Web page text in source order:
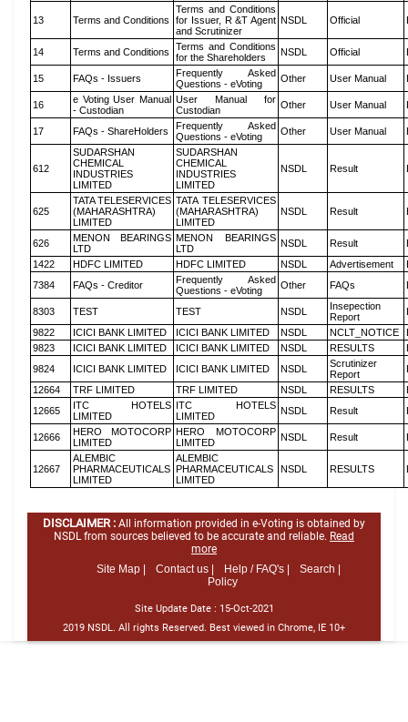
13 Terms and Conditions
Terms and Conditions
for Issuer, R &T Agent
and Scrutinizer
NSDL Official
14 Terms and Conditions
Terms and Conditions
for the Shareholders
NSDL Official
15 FAQs - Issuers
Frequently Asked
Questions - eVoting
Other User Manual
16
e Voting User Manual
- Custodian
User Manual for
Custodian
Other User Manual
17 FAQs - ShareHolders
Frequently Asked
Questions - eVoting
Other User Manual
612
SUDARSHAN
CHEMICAL
INDUSTRIES
LIMITED
SUDARSHAN
CHEMICAL
INDUSTRIES
LIMITED
NSDL Result
625
TATA TELESERVICES
(MAHARASHTRA)
LIMITED
TATA TELESERVICES
(MAHARASHTRA)
LIMITED
NSDL Result
626
MENON BEARINGS
LTD
MENON BEARINGS
LTD
NSDL Result
1422
HDFC LIMITED HDFC LIMITED NSDL Advertisement
7384
FAQs - Creditor
Frequently Asked
Questions - eVoting
Other FAQs
8303 TEST TEST NSDL
Insepection
Report
9822
ICICI BANK LIMITED ICICI BANK LIMITED NSDL NCLT_NOTICE
9823
ICICI BANK LIMITED ICICI BANK LIMITED NSDL RESULTS
9824
ICICI BANK LIMITED ICICI BANK LIMITED NSDL
Scrutinizer
Report
12664
TRF LIMITED TRF LIMITED NSDL RESULTS
12665
ITC HOTELS
LIMITED
ITC HOTELS
LIMITED
NSDL Result
12666
HERO MOTOCORP
LIMITED
HERO MOTOCORP
LIMITED
NSDL Result
12667
ALEMBIC
PHARMACEUTICALS
LIMITED
ALEMBIC
PHARMACEUTICALS
LIMITED
NSDL RESULTS
DISCLAIMER : All information provided in e-Voting is obtained by
NSDL from sources believed to be accurate and reliable. Read
more
Site Map |
Contact us | Help / FAQ's |
Search |
Policy
Site Update Date : 15-Oct-2021
2019 NSDL. All rights Reserved. Best viewed in Chrome, IE 10+